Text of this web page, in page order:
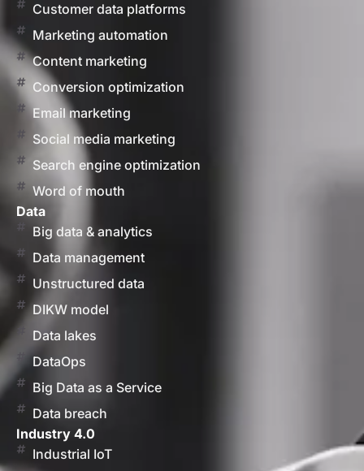
Customer data platforms
Marketing automation
Content marketing
Conversion optimization
Email marketing
Social media marketing
Search engine optimization
Word of mouth
Data
Big data & analytics
Data management
Unstructured data
DIKW model
Data lakes
DataOps
Big Data as a Service
Data breach
Industry 4.0
Industrial IoT